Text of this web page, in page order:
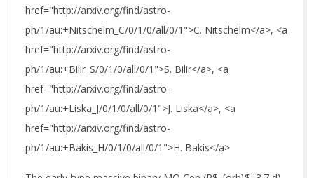
href="http://arxiv.org/find/astro-
ph/1/au:+Nitschelm_C/0/1/0/all/0/1">C. Nitschelm</a>, <a
href="http://arxiv.org/find/astro-
ph/1/au:+Bilir_S/0/1/0/all/0/1">S. Bilir</a>, <a
href="http://arxiv.org/find/astro-
ph/1/au:+Liska_J/0/1/0/all/0/1">J. Liska</a>, <a
href="http://arxiv.org/find/astro-
ph/1/au:+Bakis_H/0/1/0/all/0/1">H. Bakis</a>